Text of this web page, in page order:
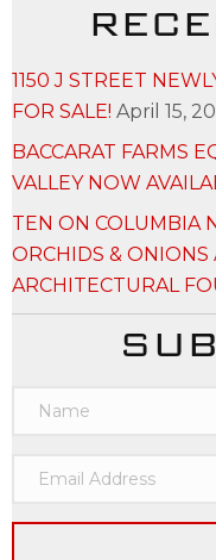
1150 J STREET
FOR SALE! April 15,
BACCARAT FARMS
VALLEY NOW
TEN ON COLUMBIA
ORCHIDS & ONIONS
ARCHITECTURAL